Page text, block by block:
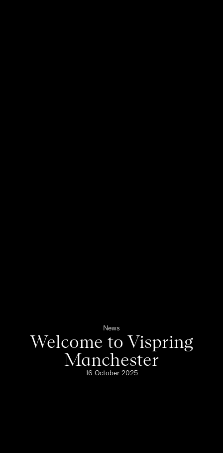
News
Welcome to Vispring
Manchester
16 October 2025